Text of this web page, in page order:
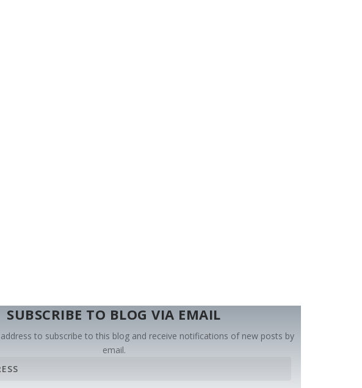
SUBSCRIBE TO BLOG VIA EMAIL
to subscribe to this blog and receive notifications of new posts by
email.